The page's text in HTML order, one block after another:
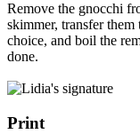
Remove the gnocchi
skimmer, transfer
choice, and boil the
done.
Print